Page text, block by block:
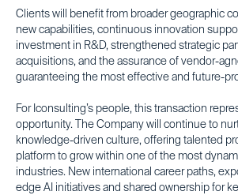
Clients will benefit from broader geographic
new capabilities, continuous innovation
investment in R&D, strengthened strategic
acquisitions, and the assurance of vendor-
guaranteeing the most effective and future-
For Iconsulting’s people, this transaction
opportunity. The Company will continue to
knowledge-driven culture, offering talented
platform to grow within one of the most
industries. New international career paths,
edge AI initiatives and shared ownership for